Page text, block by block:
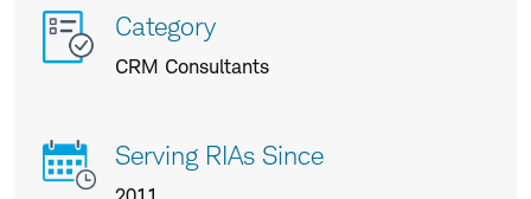
More
info
about
Category
CRM Consultants
Serving RIAs Since